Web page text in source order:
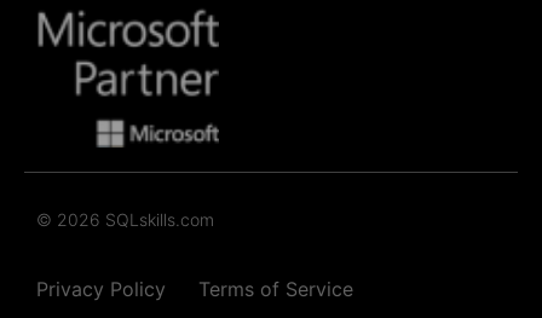
© 2026 SQLskills.com
Privacy Policy Terms of Service